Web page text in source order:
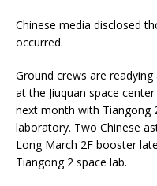
Chinese media disclosed
occurred.
Ground crews are
at the Jiuquan space
next month with Tiangong
laboratory. Two Chinese
Long March 2F booster
Tiangong 2 space lab.